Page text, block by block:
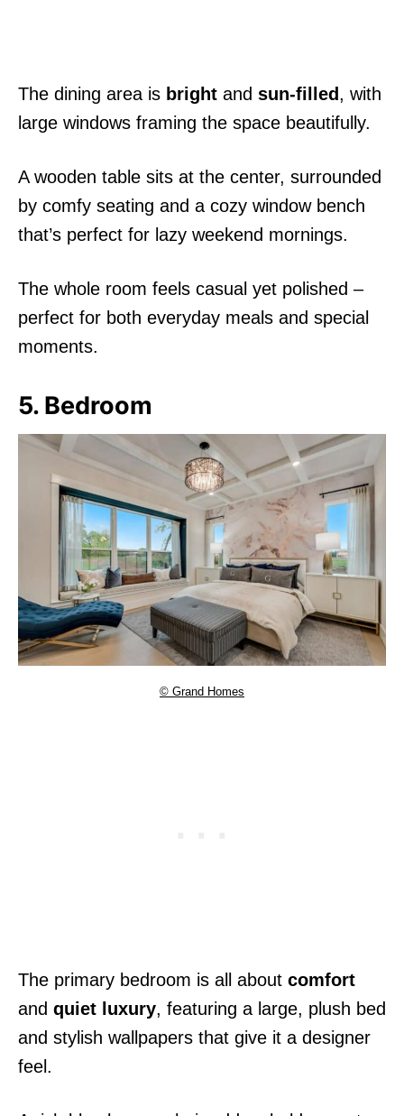
The dining area is bright and sun-filled, with
large windows framing the space beautifully.
A wooden table sits at the center, surrounded
by comfy seating and a cozy window bench
that’s perfect for lazy weekend mornings.
The whole room feels casual yet polished –
perfect for both everyday meals and special
moments.
5. Bedroom
© Grand Homes
The primary bedroom is all about comfort
and quiet luxury, featuring a large, plush bed
and stylish wallpapers that give it a designer
feel.